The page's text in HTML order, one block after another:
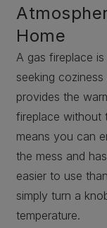
Home
A gas fireplace
seeking
provides the
fireplace without
means you can
the mess and
easier to use
simply turn a
temperature.